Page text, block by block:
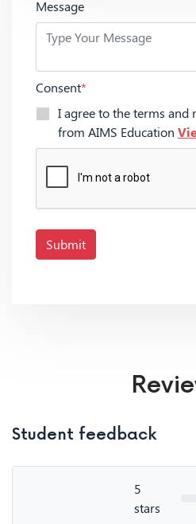
Message
Consent*
I agree to the terms and
from AIMS Education
Submit
Student feedback
5
stars